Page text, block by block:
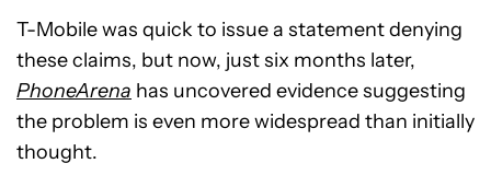
T-Mobile was quick to issue a statement denying
these claims, but now, just six months later,
PhoneArena has uncovered evidence suggesting
the problem is even more widespread than initially
thought.